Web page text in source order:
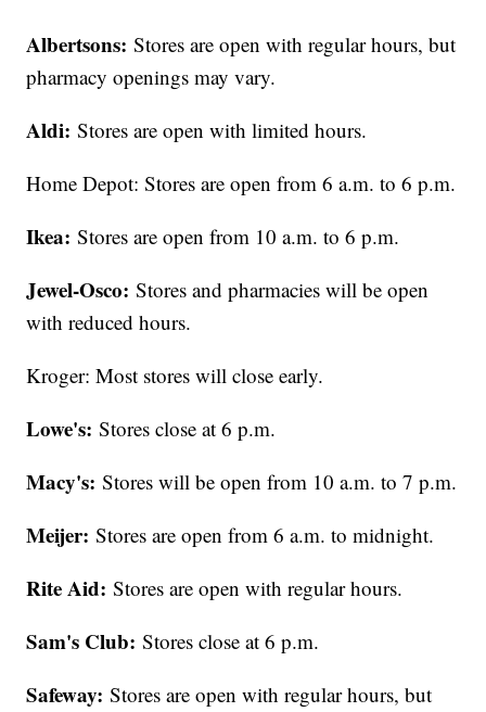
Albertsons: Stores are open with regular hours, but
pharmacy openings may vary.
Aldi: Stores are open with limited hours.
Home Depot: Stores are open from 6 a.m. to 6 p.m.
Ikea: Stores are open from 10 a.m. to 6 p.m.
Jewel-Osco: Stores and pharmacies will be open
with reduced hours.
Kroger: Most stores will close early.
Lowe's: Stores close at 6 p.m.
Macy's: Stores will be open from 10 a.m. to 7 p.m.
Meijer: Stores are open from 6 a.m. to midnight.
Rite Aid: Stores are open with regular hours.
Sam's Club: Stores close at 6 p.m.
Safeway: Stores are open with regular hours, but